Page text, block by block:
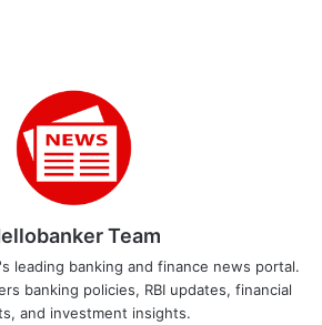
Team
leading banking and finance news portal.
banking policies, RBI updates, financial
and investment insights.